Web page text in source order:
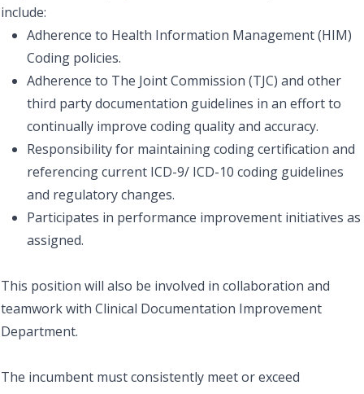
include:
Adherence to Health Information Management (HIM)
Coding policies.
Adherence to The Joint Commission (TJC) and other
third party documentation guidelines in an effort to
continually improve coding quality and accuracy.
Responsibility for maintaining coding certification and
referencing current ICD-9/ ICD-10 coding guidelines
and regulatory changes.
Participates in performance improvement initiatives as
assigned.
This position will also be involved in collaboration and
teamwork with Clinical Documentation Improvement
Department.
The incumbent must consistently meet or exceed